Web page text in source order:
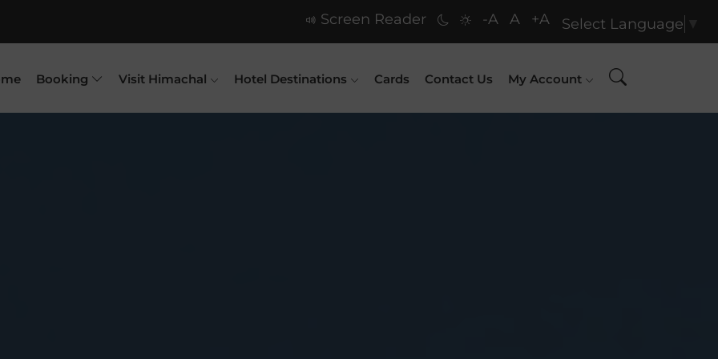
Screen Reader -A A +A Select Language
Booking Visit Himachal Hotel Destinations Cards Contact Us My Account